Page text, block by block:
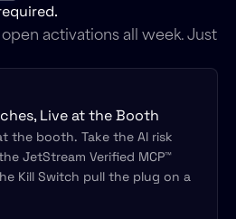
activations all week. Just
Live at the Booth
the booth. Take the AI risk
JetStream Verified MCP™
Kill Switch pull the plug on a